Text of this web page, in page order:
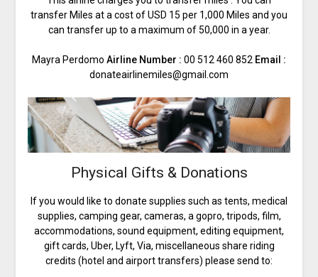
transfer Miles at a cost of USD 15 per 1,000 Miles and you
can transfer up to a maximum of 50,000 in a year.
Mayra Perdomo Airline Number : 00 512 460 852 Email :
donateairlinemiles@gmail.com
Physical Gifts & Donations
If you would like to donate supplies such as tents, medical
supplies, camping gear, cameras, a gopro, tripods, film,
accommodations, sound equipment, editing equipment,
gift cards, Uber, Lyft, Via, miscellaneous share riding
credits (hotel and airport transfers) please send to: